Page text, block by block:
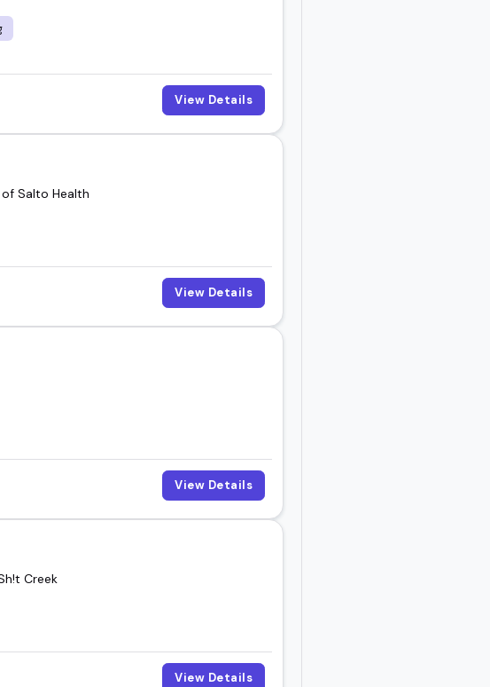
View Details
Salto Health
View Details
View Details
Creek
View Details